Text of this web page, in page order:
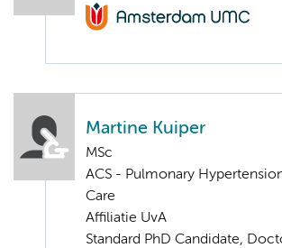
Martine Kuiper
MSc
ACS - Pulmonary
Care
Affiliatie UvA
Standard PhD Candidate,